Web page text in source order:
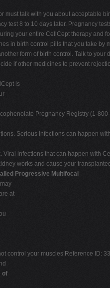
must talk with you about
test 8 to 10 days later. Pregnancy
your entire CellCept therapy
in birth control pills that you take
form of birth control. Talk to
if other medicines to prevent
is
Pregnancy Registry (1-
Serious infections can happen
infections that can happen with
works and cause your
Progressive Multifocal
at
control your muscles Reference ID:
of